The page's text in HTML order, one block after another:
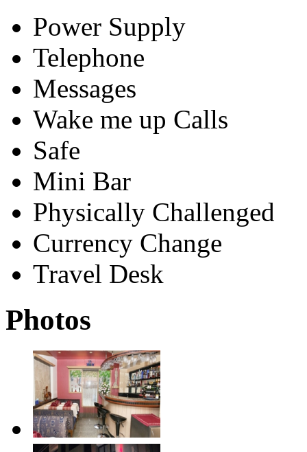
Power Supply
Telephone
Messages
Wake me up Calls
Safe
Mini Bar
Physically Challenged
Currency Change
Travel Desk
Photos